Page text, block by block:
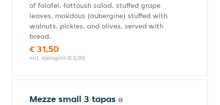
of falafel, fattoush salad, stuffed grape
leaves, makdous (aubergine) stuffed with
walnuts, pickles, and olives, served with
bread.
€ 31,50
incl. statiegeld (€ 0,00)
Mezze small 3 tapas